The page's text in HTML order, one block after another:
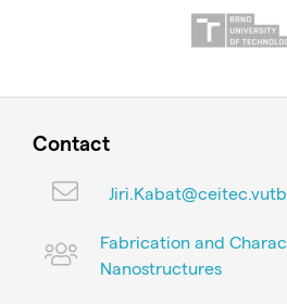
Contact
Fabrication and
Nanostructures